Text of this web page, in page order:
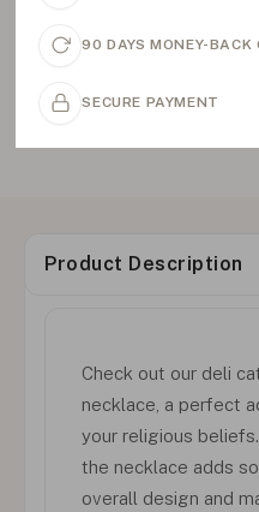
90 DAYS MONEY-BACK
SECURE PAYMENT
Product Description
Check out our deli
necklace, a perfect
your religious
the necklace adds
overall design and